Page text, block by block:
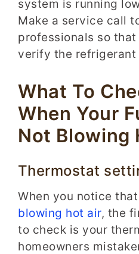
system is running
Make a service call
professionals so
verify the refrigerant
What To
When Your
Not Blowing
Thermostat
When you notice
blowing hot air, the
to check is your
homeowners